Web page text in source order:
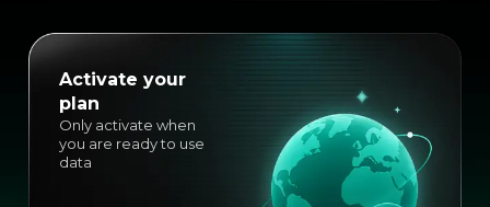
Activate your
plan
Only activate when
you are ready to use
data